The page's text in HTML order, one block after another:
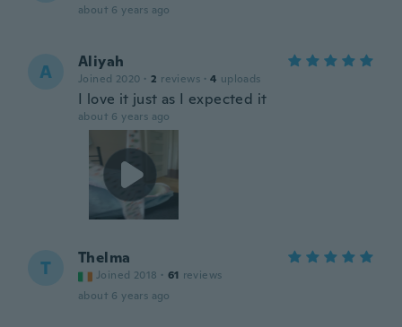
about 6 years ago
A Aliyah
Joined 2020 · 2 reviews · 4 uploads
I love it just as I expected it
about 6 years ago
T Thelma
Joined 2018 · 61 reviews
about 6 years ago